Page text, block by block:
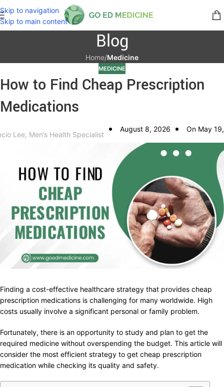
Skip to navigation
Skip to main content
Blog
Home/Medicine
MEDICINE
How to Find Cheap Prescription
Medications
Lee, Men’s Health Specialist
August 8, 2026 On May
Finding a cost-effective healthcare strategy that provides cheap
prescription medications is challenging for many worldwide. High
costs usually involve a significant personal or family problem.
Fortunately, there is an opportunity to study and plan to get the
required medicine without overspending the budget. This article will
consider the most efficient strategy to get cheap prescription
medication while checking its quality and safety.